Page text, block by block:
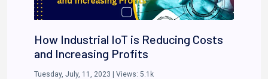
How Industrial IoT is Reducing Costs
and Increasing Profits
Tuesday, July, 11, 2023 | Views: 5.1k